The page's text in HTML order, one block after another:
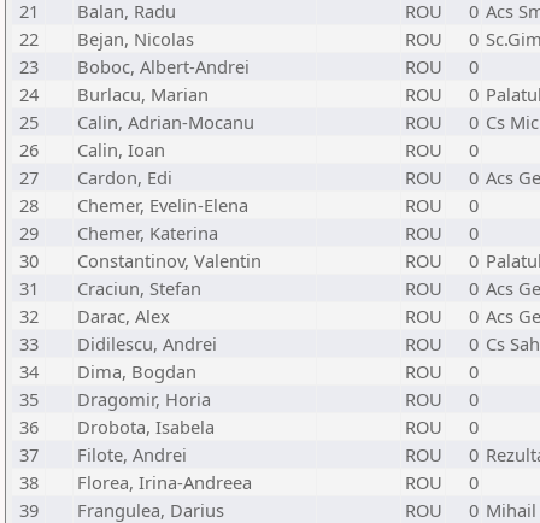
21
Balan, Radu ROU 0 Acs
22
Bejan, Nicolas ROU 0
23
Boboc, Albert-Andrei ROU
0
24
Burlacu, Marian ROU 0
25
Calin, Adrian-Mocanu ROU 0 Cs
26
Calin, Ioan ROU
0
27
Cardon, Edi ROU 0 Acs
28
Chemer, Evelin-Elena ROU
0
29
Chemer, Katerina ROU
0
30
Constantinov, Valentin ROU 0
31
Craciun, Stefan ROU 0 Acs
32
Darac, Alex ROU 0 Acs
33
Didilescu, Andrei ROU 0 Cs
34
Dima, Bogdan ROU
0
35
Dragomir, Horia ROU
0
36
Drobota, Isabela ROU
0
37
Filote, Andrei ROU 0
38
Florea, Irina-Andreea ROU
0
39
Frangulea, Darius ROU 0